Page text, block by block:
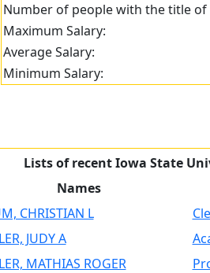
Number of people with the title of
Maximum Salary:
Average Salary:
Minimum Salary:
Lists of recent Iowa State
Names
CHRISTIAN L
JUDY A
MATHIAS ROGER